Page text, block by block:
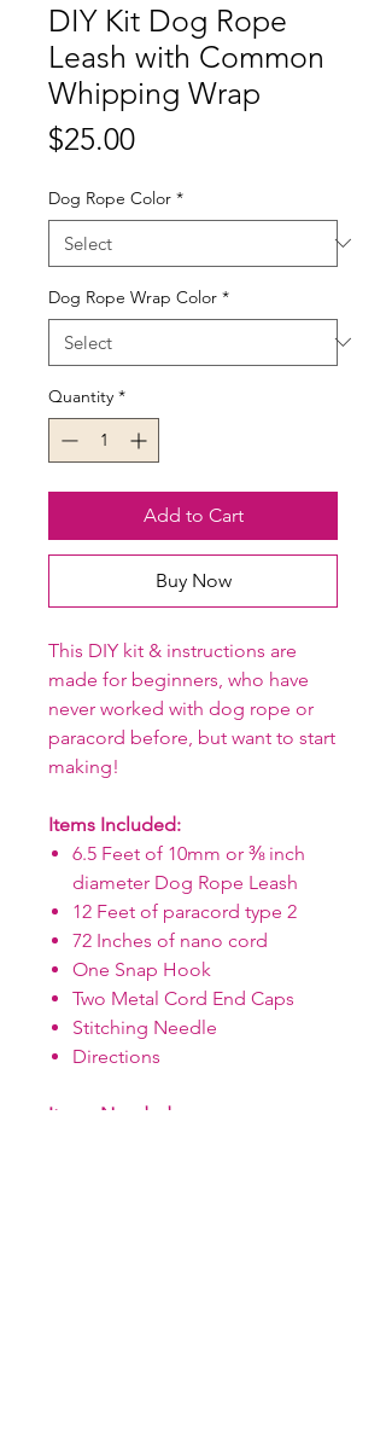
DIY Kit Dog Rope
Leash with Common
Whipping Wrap
$25.00Price
Dog Rope Color *
Dog Rope Wrap Color *
Quantity *
Add to Cart
Buy Now
This DIY kit & instructions are
made for beginners, who have
never worked with dog rope or
paracord before, but want to start
making!
Items Included:
6.5 Feet of 10mm or ⅜ inch
diameter Dog Rope Leash
12 Feet of paracord type 2
72 Inches of nano cord
One Snap Hook
Two Metal Cord End Caps
Stitching Needle
Directions
Items Needed: